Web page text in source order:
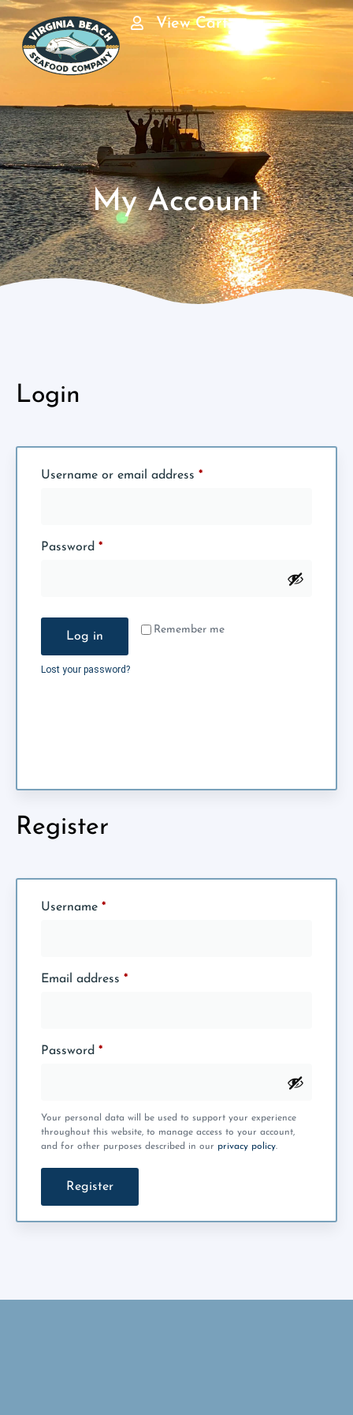
View Cart
My Account
Login
Username or email address *
Password *
Remember me
Log in
Lost your password?
Register
Username *
Email address *
Password *
Your personal data will be used to support your experience
throughout this website, to manage access to your account,
and for other purposes described in our privacy policy.
Register